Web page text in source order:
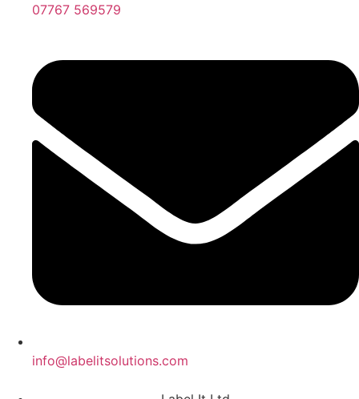
07767 569579
info@labelitsolutions.com